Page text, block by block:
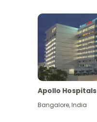
Apollo Hospitals
Bangalore,India